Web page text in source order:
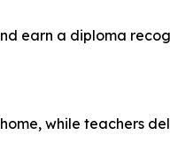
earn a diploma
while teachers